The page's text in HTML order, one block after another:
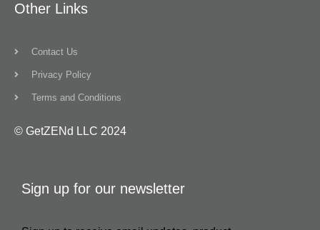
Other Links
Contact Us
Privacy Policy
Terms and Conditions
© GetZENd LLC 2024
Sign up for our newsletter